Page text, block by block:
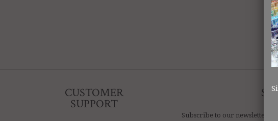
CUSTOMER
SUPPORT
Subscribe to our newsletter